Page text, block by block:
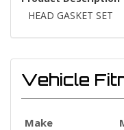
HEAD GASKET SET
Vehicle
Make